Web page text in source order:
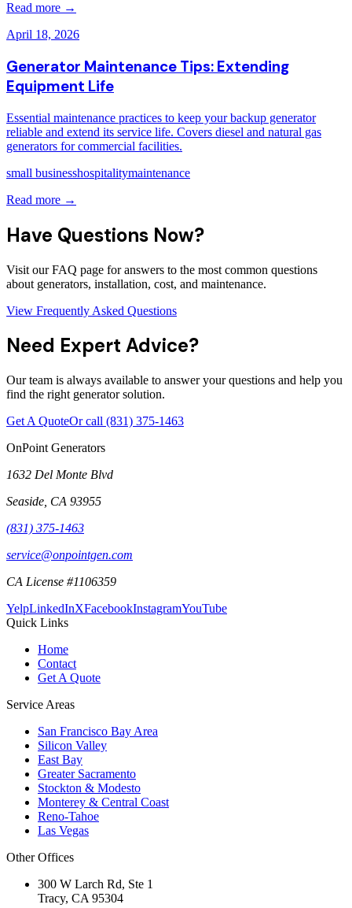
Read more →
April 18, 2026
Generator Maintenance Tips: Extending
Equipment Life
Essential maintenance practices to keep your backup generator
reliable and extend its service life. Covers diesel and natural gas
generators for commercial facilities.
small businesshospitalitymaintenance
Read more →
Have Questions Now?
Visit our FAQ page for answers to the most common questions
about generators, installation, cost, and maintenance.
View Frequently Asked Questions
Need Expert Advice?
Our team is always available to answer your questions and help you
find the right generator solution.
Get A QuoteOr call (831) 375-1463
OnPoint Generators
1632 Del Monte Blvd
Seaside CA 93955
(831) 375-1463
service@onpointgen.com
CA License #1106359
YelpLinkedInXFacebookInstagramYouTube
Quick Links
Home
Contact
Get A Quote
Service Areas
San Francisco Bay Area
Silicon Valley
East Bay
Greater Sacramento
Stockton & Modesto
Monterey & Central Coast
Reno-Tahoe
Las Vegas
Other Offices
300 W Larch Rd, Ste 1
Tracy, CA 95304